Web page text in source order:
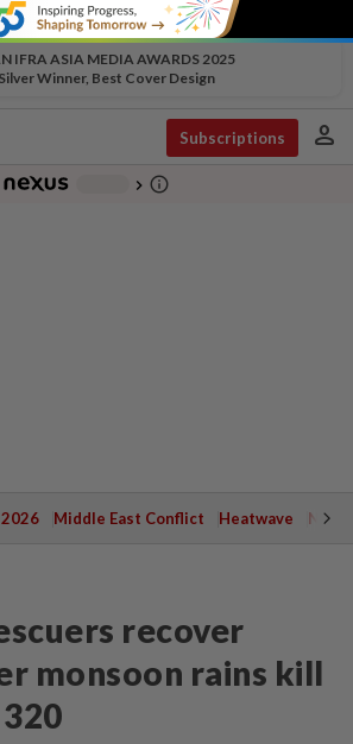
IFRA ASIA MEDIA AWARDS 2025
Silver Winner, Best Cover Design
Subscriptions person
chevron_right info_outline
Middle East Conflict Heatwave
recover
monsoon rains kill